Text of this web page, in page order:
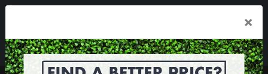
Mon - Fri 7.30am - 5.30pm . Sat 8.30am - 1.00pm
sales@geelongmowers.com.au
×